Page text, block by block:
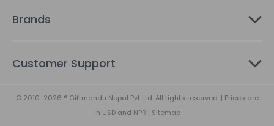
Brands
Customer Support
© 2010-2026 ® Giftmandu Nepal Pvt Ltd. All rights reserved. | Prices are
in USDand NPR | Sitemap